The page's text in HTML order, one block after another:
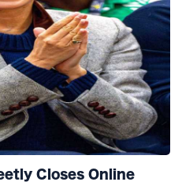
Closes Online